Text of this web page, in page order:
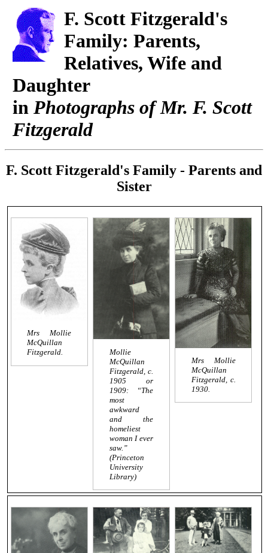
F. Scott Fitzgerald's
Family: Parents,
Relatives, Wife and
Daughter
inPhotographs of Mr. F. Scott
Fitzgerald
F. Scott Fitzgerald's Family - Parents and
Sister
Mrs Mollie
McQuillan
Fitzgerald.
Mollie
McQuillan
Fitzgerald, c.
1905 or
1909: “The
most
awkward
and the
homeliest
woman I ever
saw.”
(Princeton
University
Library)
Mrs Mollie
McQuillan
Fitzgerald, c.
1930.